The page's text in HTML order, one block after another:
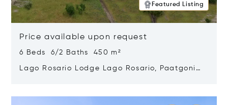
Featured Listing
Price available upon request
6 Beds 6/2 Baths 450 m²
Lago Rosario Lodge Lago Rosario, Paatgonia,